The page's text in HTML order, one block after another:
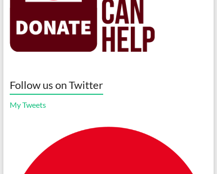
Follow us on Twitter
My Tweets